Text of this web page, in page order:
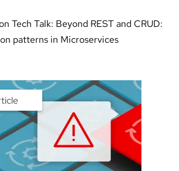
Tech Talk: Beyond REST and CRUD:
patterns in Microservices